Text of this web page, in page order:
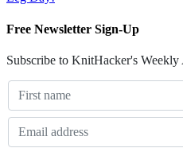
Free Newsletter Sign-Up
Subscribe to KnitHacker's Weekly